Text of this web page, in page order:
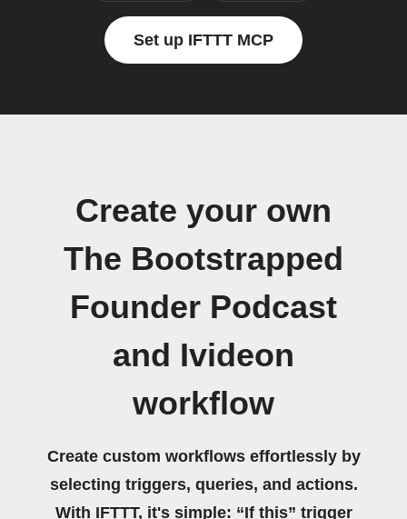
Set up IFTTT MCP
Create your own
The Bootstrapped
Founder Podcast
and Ivideon
workflow
Create custom workflows effortlessly by
selecting triggers, queries, and actions.
With IFTTT, it's simple: “If this” trigger